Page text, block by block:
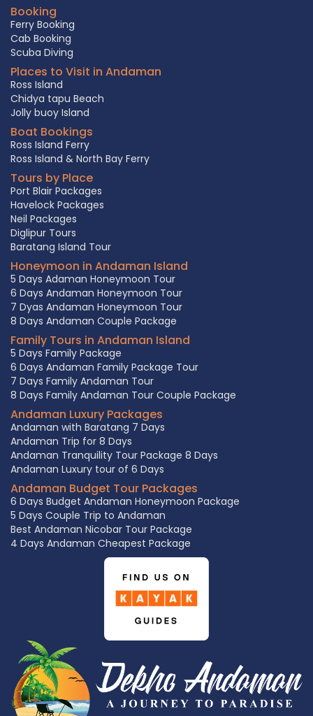
Booking
Ferry Booking
Cab Booking
Scuba Diving
Places to Visit in Andaman
Ross Island
Chidya tapu Beach
Jolly buoy Island
Boat Bookings
Ross Island Ferry
Ross Island & North Bay Ferry
Tours by Place
Port Blair Packages
Havelock Packages
Neil Packages
Diglipur Tours
Baratang Island Tour
Honeymoon in Andaman Island
5 Days Adaman Honeymoon Tour
6 Days Andaman Honeymoon Tour
7 Dyas Andaman Honeymoon Tour
8 Days Andaman Couple Package
Family Tours in Andaman Island
5 Days Family Package
6 Days Andaman Family Package Tour
7 Days Family Andaman Tour
8 Days Family Andaman Tour Couple Package
Andaman Luxury Packages
Andaman with Baratang 7 Days
Andaman Trip for 8 Days
Andaman Tranquility Tour Package 8 Days
Andaman Luxury tour of 6 Days
Andaman Budget Tour Packages
6 Days Budget Andaman Honeymoon Package
5 Days Couple Trip to Andaman
Best Andaman Nicobar Tour Package
4 Days Andaman Cheapest Package